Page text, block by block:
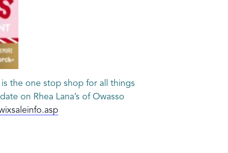
the one stop shop for all things
on Rhea Lana’s of Owasso